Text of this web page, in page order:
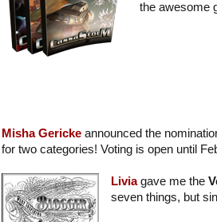
the awesome
Misha Gericke announced the
for two categories! Voting is open until
Livia gave me the
seven things, but